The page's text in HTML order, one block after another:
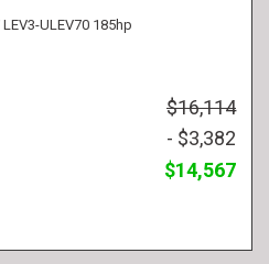
ULEV70 185hp
$16,114
- $3,382
$14,567